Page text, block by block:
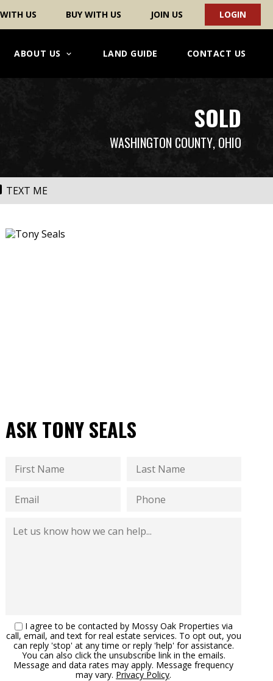
US BUY WITH US JOIN US LOGIN
ABOUT US LAND GUIDE CONTACT US
SOLD
WASHINGTON COUNTY, OHIO
TEXT ME
ASK TONY SEALS
I agree to be contacted by Mossy Oak Properties via
call, email, and text for real estate services. To opt out, you
can reply 'stop' at any time or reply 'help' for assistance.
You can also click the unsubscribe link in the emails.
Message and data rates may apply. Message frequency
may vary. Privacy Policy.